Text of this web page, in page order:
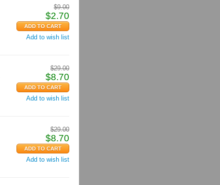
$9.00
$2.70
Add to wish list
$29.00
$8.70
Add to wish list
$29.00
$8.70
Add to wish list